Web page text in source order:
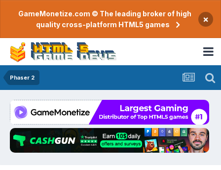
GameMonetize.com © The leading broker of high
quality cross-platform HTML5 games
×
Phaser 2